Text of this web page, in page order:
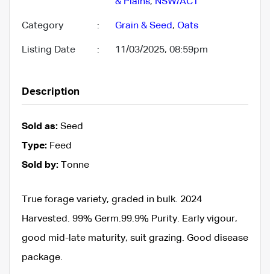
Category : Grain & Seed, Oats
Listing Date : 11/03/2025, 08:59pm
Description
Sold as: Seed
Type: Feed
Sold by: Tonne
True forage variety, graded in bulk. 2024
Harvested. 99% Germ.99.9% Purity. Early vigour,
good mid-late maturity, suit grazing. Good disease
package.